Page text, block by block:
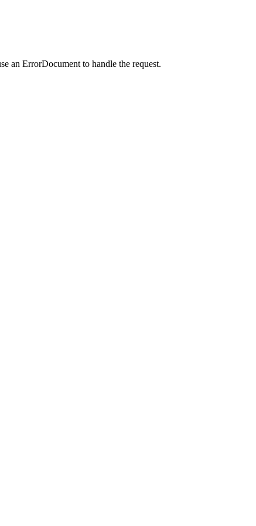
an ErrorDocument to handle the request.